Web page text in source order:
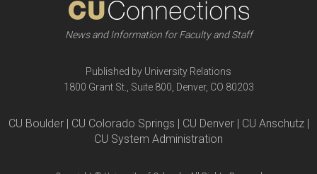
News and Information for Faculty and Staff
Published by University Relations
1800 Grant St., Suite 800, Denver, CO 80203
CU Boulder | CU Colorado Springs | CU Denver | CU Anschutz |
CU System Administration